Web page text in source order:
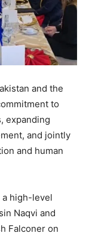
and the
to
expanding
and jointly
and human
high-level
Naqvi and
Falconer on